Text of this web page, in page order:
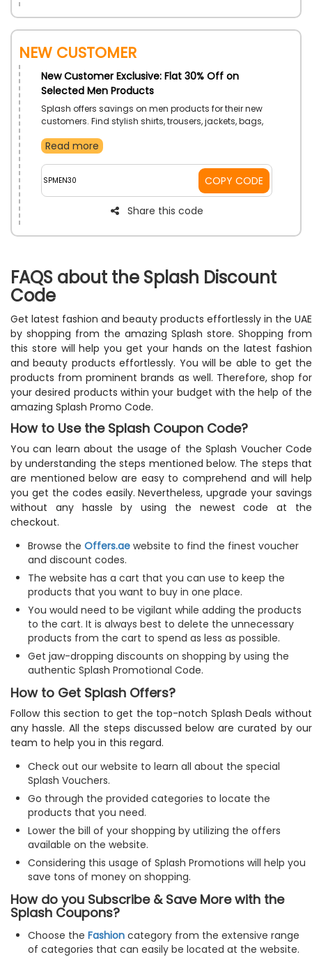
New Customer
New Customer Exclusive: Flat 30% Off on
Selected Men Products
Splash offers savings on men products for their new
customers. Find stylish shirts, trousers, jackets, bags,
with ease. Shop now and save on your initial order
Read more
SPMEN30 COPY CODE
Share this code
FAQS about the Splash Discount
Code
Get latest fashion and beauty products effortlessly in the UAE
by shopping from the amazing Splash store. Shopping from
this store will help you get your hands on the latest fashion
and beauty products effortlessly. You will be able to get the
products from prominent brands as well. Therefore, shop for
your desired products within your budget with the help of the
amazing Splash Promo Code.
How to Use the Splash Coupon Code?
You can learn about the usage of the Splash Voucher Code
by understanding the steps mentioned below. The steps that
are mentioned below are easy to comprehend and will help
you get the codes easily. Nevertheless, upgrade your savings
without any hassle by using the newest code at the
checkout.
Browse the Offers.ae website to find the finest voucher
and discount codes.
The website has a cart that you can use to keep the
products that you want to buy in one place.
You would need to be vigilant while adding the products
to the cart. It is always best to delete the unnecessary
products from the cart to spend as less as possible.
Get jaw-dropping discounts on shopping by using the
authentic Splash Promotional Code.
How to Get Splash Offers?
Follow this section to get the top-notch Splash Deals without
any hassle. All the steps discussed below are curated by our
team to help you in this regard.
Check out our website to learn all about the special
Splash Vouchers.
Go through the provided categories to locate the
products that you need.
Lower the bill of your shopping by utilizing the offers
available on the website.
Considering this usage of Splash Promotions will help you
save tons of money on shopping.
How do you Subscribe & Save More with the
Splash Coupons?
Choose the Fashion category from the extensive range
of categories that can easily be located at the website.